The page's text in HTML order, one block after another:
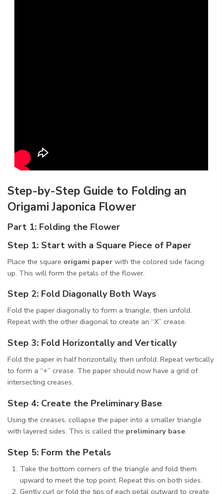
Step-by-Step Guide to Folding an
Origami Japonica Flower
Part 1: Folding the Flower
Step 1: Start with a Square Piece of Paper
Place the square origami paper with the colored side facing
up. This will form the petals of the flower.
Step 2: Fold Diagonally Both Ways
Fold the paper diagonally to form a triangle, then unfold.
Repeat with the other diagonal to create an “X” crease.
Step 3: Fold Horizontally and Vertically
Fold the paper in half horizontally, then unfold. Repeat vertically
to form a “+” crease. The paper should now have a grid of
intersecting creases.
Step 4: Create the Preliminary Base
Using the creases, collapse the paper into a smaller triangle
with layered sides. This is called the preliminary base.
Step 5: Form the Petals
Take the bottom corners of the triangle and fold them
upward to meet the top point. Repeat this on both sides.
Gently curl or fold the tips of each petal outward to create